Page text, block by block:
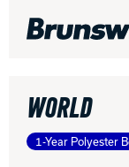
WORLD
1-Year Polyester